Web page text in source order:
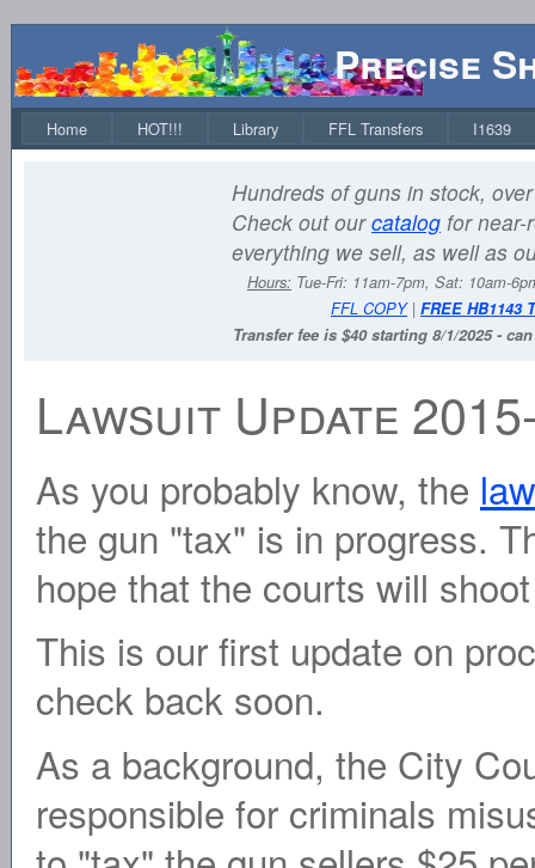
Precise
Home HOT!!! Library FFL Transfers I1639
Hundreds of guns in stock,
Check out ourcatalog for near-
everything we sell, as well as
Hours: Tue-Fri: 11am-7pm, Sat: 10am-
FFL COPY| FREE HB1143
Transfer fee is $40 starting 8/1/2025 -
Lawsuit Update
As you probably know, the
the gun "tax" is in progress.
hope that the courts will
This is our first update on
check back soon.
As a background, the City
responsible for criminals